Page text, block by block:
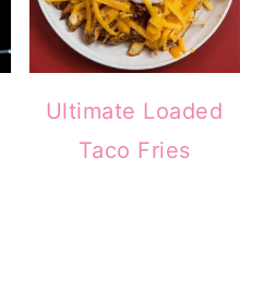
Ultimate Loaded
Taco Fries